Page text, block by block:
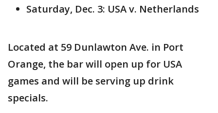
Saturday, Dec. 3: USA v. Netherlands
Located at 59 Dunlawton Ave. in Port
Orange, the bar will open up for USA
games and will be serving up drink
specials.